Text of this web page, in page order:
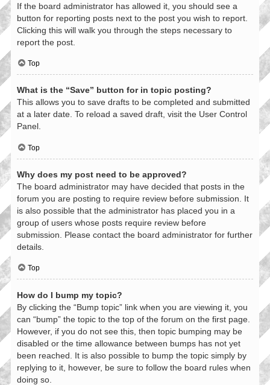
If the board administrator has allowed it, you should see a
button for reporting posts next to the post you wish to report.
Clicking this will walk you through the steps necessary to
report the post.
Top
What is the “Save” button for in topic posting?
This allows you to save drafts to be completed and submitted
at a later date. To reload a saved draft, visit the User Control
Panel.
Top
Why does my post need to be approved?
The board administrator may have decided that posts in the
forum you are posting to require review before submission. It
is also possible that the administrator has placed you in a
group of users whose posts require review before
submission. Please contact the board administrator for further
details.
Top
How do I bump my topic?
By clicking the “Bump topic” link when you are viewing it, you
can “bump” the topic to the top of the forum on the first page.
However, if you do not see this, then topic bumping may be
disabled or the time allowance between bumps has not yet
been reached. It is also possible to bump the topic simply by
replying to it, however, be sure to follow the board rules when
doing so.